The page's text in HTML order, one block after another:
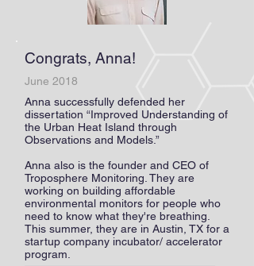
Congrats, Anna!
June 2018
Anna successfully defended her
dissertation “Improved Understanding of
the Urban Heat Island through
Observations and Models.”
Anna also is the founder and CEO of
Troposphere Monitoring. They are
working on building affordable
environmental monitors for people who
need to know what they're breathing.
This summer, they are in Austin, TX for a
startup company incubator/ accelerator
program.